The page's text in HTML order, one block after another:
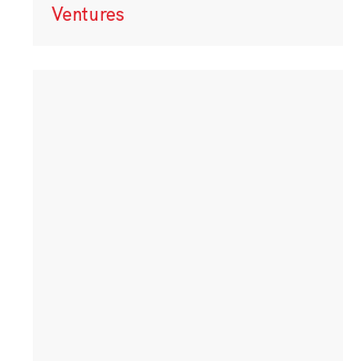
Ventures